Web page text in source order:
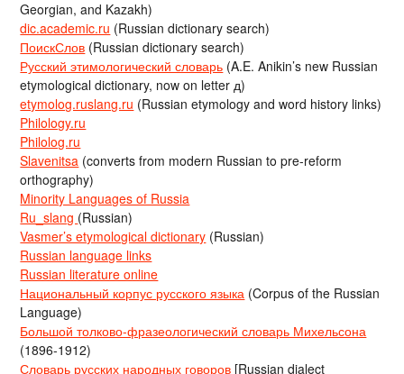
Georgian, and Kazakh)
dic.academic.ru (Russian dictionary search)
ПоискСлов (Russian dictionary search)
Русский этимологический словарь (A.E. Anikin’s new Russian
etymological dictionary, now on letter д)
etymolog.ruslang.ru (Russian etymology and word history links)
Philology.ru
Philolog.ru
Slavenitsa (converts from modern Russian to pre-reform
orthography)
Minority Languages of Russia
Ru_slang (Russian)
Vasmer’s etymological dictionary (Russian)
Russian language links
Russian literature online
Национальный корпус русского языка (Corpus of the Russian
Language)
Большой толково-фразеологический словарь Михельсона
(1896-1912)
Словарь русских народных говоров [Russian dialect